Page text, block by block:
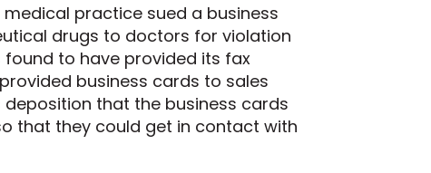
medical practice sued a business
drugs to doctors for violation
found to have provided its fax
business cards to sales
deposition that the business cards
that they could get in contact with